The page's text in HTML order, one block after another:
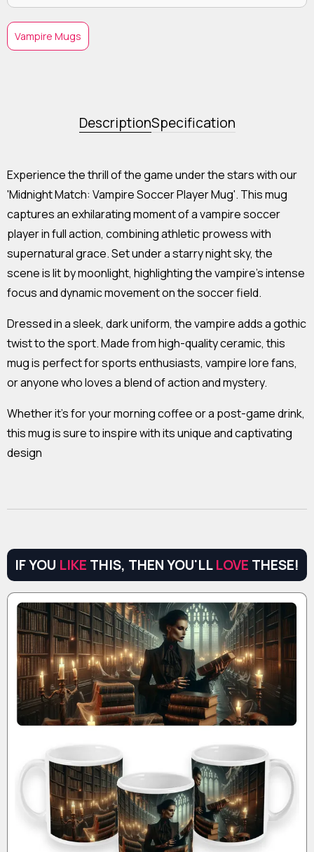
Vampire Mugs
DescriptionSpecification
Experience the thrill of the game under the stars with our
'Midnight Match: Vampire Soccer Player Mug'. This mug
captures an exhilarating moment of a vampire soccer
player in full action, combining athletic prowess with
supernatural grace. Set under a starry night sky, the
scene is lit by moonlight, highlighting the vampire's intense
focus and dynamic movement on the soccer field.
Dressed in a sleek, dark uniform, the vampire adds a gothic
twist to the sport. Made from high-quality ceramic, this
mug is perfect for sports enthusiasts, vampire lore fans,
or anyone who loves a blend of action and mystery.
Whether it's for your morning coffee or a post-game drink,
this mug is sure to inspire with its unique and captivating
design
IF YOU LIKE THIS, THEN YOU'LLLOVE THESE!